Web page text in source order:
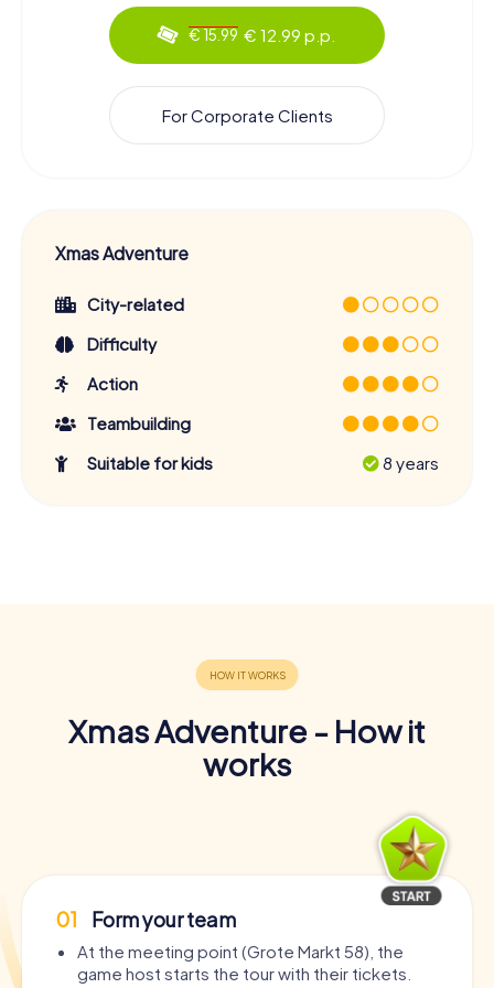
€ 15.99 € 12.99 p.p.
For Corporate Clients
Xmas Adventure
City-related
Difficulty
Action
Teambuilding
Suitable for kids
8 years
Xmas Adventure - How it
works
01 Form your team
At the meeting point (Grote Markt 58), the
game host starts the tour with their tickets.